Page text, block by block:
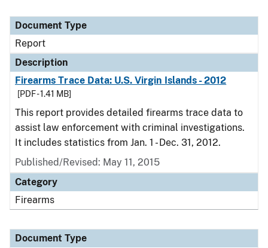
Document Type
Report
Description
Firearms Trace Data: U.S. Virgin Islands - 2012
[PDF - 1.41 MB]
This report provides detailed firearms trace data to
assist law enforcement with criminal investigations.
It includes statistics from Jan. 1 - Dec. 31, 2012.
Published/Revised: May 11, 2015
Category
Firearms
Document Type